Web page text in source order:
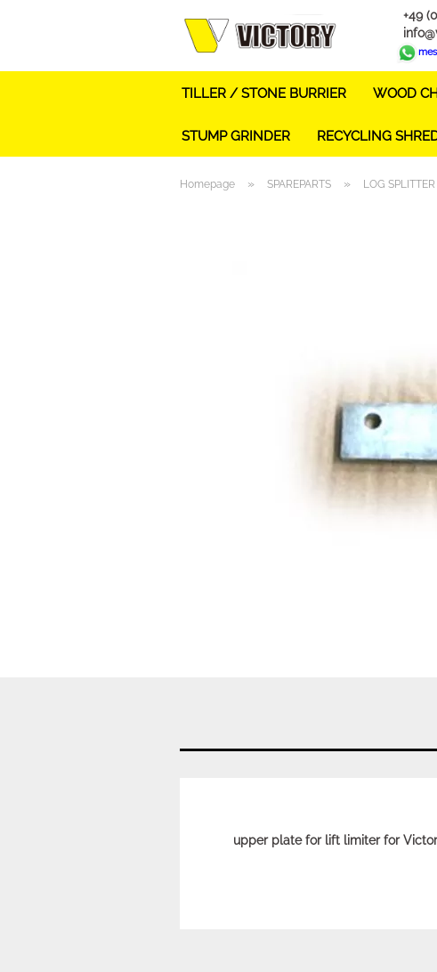
+49
TILLER / STONE BURRIER WOOD
STUMP GRINDER RECYCLING
Homepage » SPAREPARTS » LOG SPLITTER
upper plate for lift limiter for